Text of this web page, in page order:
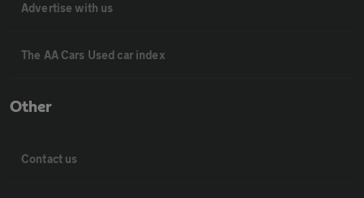
Advertise with us
The AA Cars Used car index
Other
Contact us